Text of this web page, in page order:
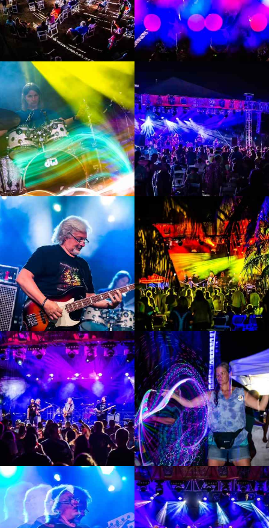
Enlarge
Photo
Enlarge
Photo
Enlarge
Photo
Enlarge
Photo
Enlarge
Photo
Enlarge
Photo
Enlarge
Photo
Enlarge
Photo